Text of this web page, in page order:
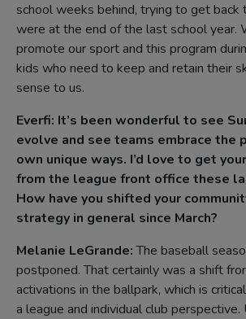
school weeks behind, trying to get
were at the end of the last school year.
promote our sport and this program
kids who need to keep and retain their
sense to us.
Everfi: It’s been wonderful to see
evolve and see teams embrace the
own unique ways. I’d love to get
from the league front office these
How have you shifted your
strategy in general since March?
Melanie LeGrande:The baseball
postponed. That certainly was a shift
activations in the ballpark, which is
a league and individual club perspective.